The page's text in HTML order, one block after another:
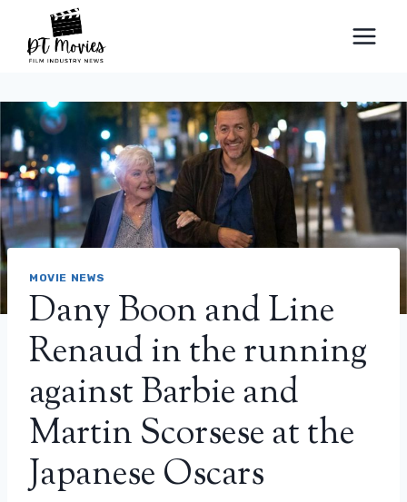
content
MOVIE NEWS
Dany Boon and Line
Renaud in the running
against Barbie and
Martin Scorsese at the
Japanese Oscars